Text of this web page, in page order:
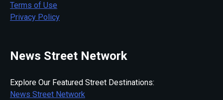
Terms of Use
Privacy Policy
News Street Network
Explore Our Featured Street Destinations:
News Street Network